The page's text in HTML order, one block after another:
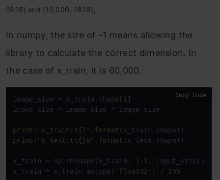
2828] and [10,000, 2828],
In numpy, the size of -1 means allowing the
library to calculate the correct dimension. In
the case of x_train, it is 60,000.
image_size = x_train.shape[ 1]
input_size = image_size * image_size
print ( "x_train:t{}" . format
print ( "x_test:tt{}n" . format (x_test.shape))
x_train = np.reshape(x_train, [ -1 , input_size])
x_train = x_train.astype( 'float32' ) / 255
Copy Code